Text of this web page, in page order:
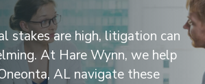
stakes are high, litigation can
At Hare Wynn, we help
AL navigate these